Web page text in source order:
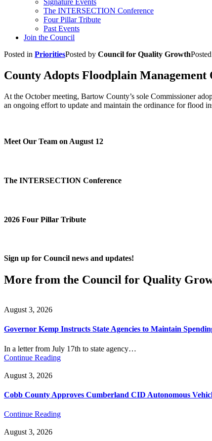
Signature Events
The INTERSECTION Conference
Four Pillar Tribute
Past Events
Join the Council
Posted in PrioritiesPosted by Council for Quality Growth
County Adopts Floodplain Management
At the October meeting, Bartow County’s sole Commissioner
an ongoing effort to update and maintain the ordinance for flood
Meet Our Team on August 12
The INTERSECTION Conference
2026 Four Pillar Tribute
Sign up for Council news and updates!
More from the Council for Quality
August 3, 2026
Governor Kemp Instructs State Agencies to Maintain
In a letter from July 17th to state agency…
Continue Reading
August 3, 2026
Cobb County Approves Cumberland CID Autonomous
Continue Reading
August 3, 2026